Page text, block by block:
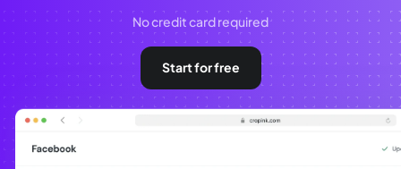
No credit card required
Start for free